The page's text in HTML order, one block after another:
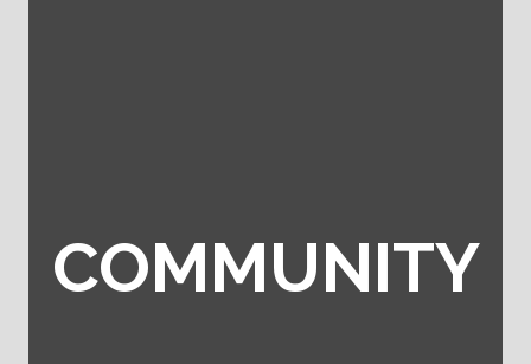
COMMUNITY